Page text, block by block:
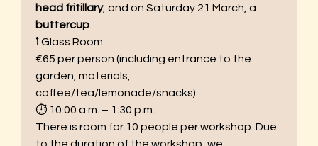
head fritillary, and on Saturday 21 March, a
buttercup
𖡡 Glass Room
€65 per person (including entrance to the
garden, materials,
coffee/tea/lemonade/snacks)
⏱︎ 10:00 a.m. – 1:30 p.m.
There is room for 10 people per workshop. Due